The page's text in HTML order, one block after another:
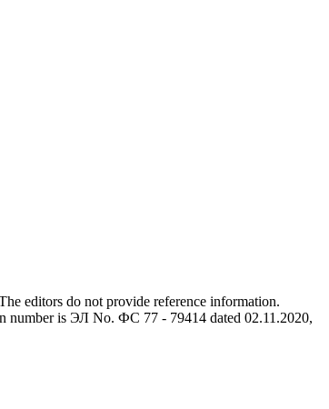
editors do not provide reference information.
number is ЭЛ No. ФС 77 - 79414 dated 02.11.2020,